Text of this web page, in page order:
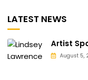
LATEST NEWS
Artist
August 5,